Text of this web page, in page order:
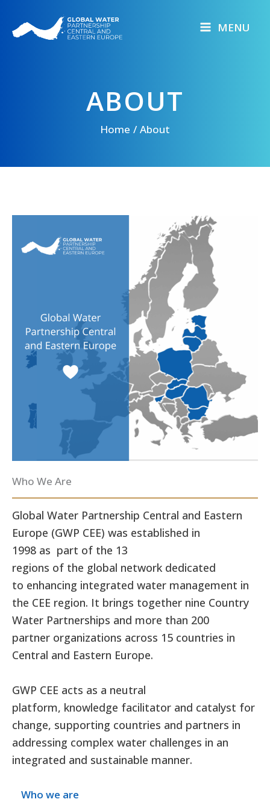
content
MENU
ABOUT
Home About
Who We Are
Global Water Partnership Central and Eastern
Europe (GWP CEE) was established in
1998 as part of the 13
regions of the global network dedicated
to enhancing integrated water management in
the CEE region. It brings together nine Country
Water Partnerships and more than 200
partner organizations across 15 countries in
Central and Eastern Europe.
GWP CEE acts as a neutral
platform, knowledge facilitator and catalyst for
change, supporting countries and partners in
addressing complex water challenges in an
integrated and sustainable manner.
Who we are